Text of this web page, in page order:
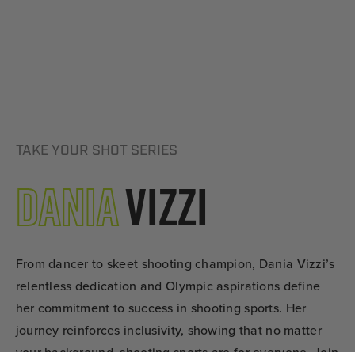
TAKE YOUR SHOT SERIES
DaniaVizzi
From dancer to skeet shooting champion, Dania Vizzi’s
relentless dedication and Olympic aspirations define
her commitment to success in shooting sports. Her
journey reinforces inclusivity, showing that no matter